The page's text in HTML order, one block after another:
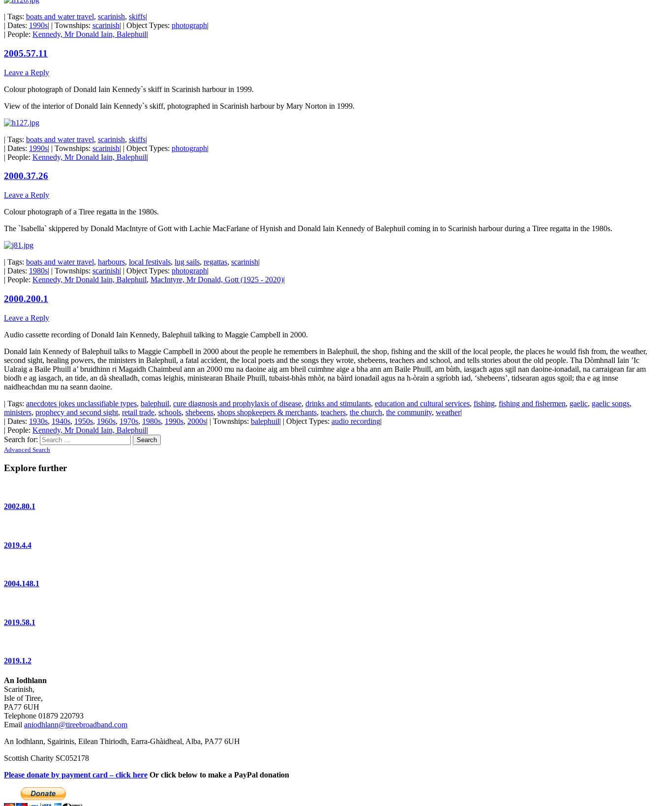
| Tags: boats and water travel, scarinish, skiffs|
| Dates: 1990s| | Townships: scarinish| | Object Types: photograph|
| People: Kennedy, Mr Donald Iain, Balephuil|
2005.57.11
Leave a Reply
Colour photograph of Donald Iain Kennedy`s skiff in Scarinish harbour in 1999.
View of the interior of Donald Iain Kennedy`s skiff, photographed in Scarinish harbour by Mary Norton in 1999.
| Tags: boats and water travel, scarinish, skiffs|
| Dates: 1990s| | Townships: scarinish| | Object Types: photograph|
| People: Kennedy, Mr Donald Iain, Balephuil|
2000.37.26
Leave a Reply
Colour photograph of a Tiree regatta in the 1980s.
The `Isabella` skippered by Donald MacIntyre of Gott with Lachie MacFarlane of Hynish and Donald Iain Kennedy of Balephuil coming in to Scarinish harbour during a Tiree regatta in the 1980s.
| Tags: boats and water travel, harbours, local festivals, lug sails, regattas, scarinish|
| Dates: 1980s| | Townships: scarinish| | Object Types: photograph|
| People: Kennedy, Mr Donald Iain, Balephuil, MacIntyre, Mr Donald, Gott (1925 - 2020)|
2000.200.1
Leave a Reply
Audio cassette recording of Donald Iain Kennedy, Balephuil talking to Maggie Campbell in 2000.
Donald Iain Kennedy of Balephuil talks to Maggie Campbell in 2000 about the people he remembers in Balephuil, the shop, fishing and the skill of the local people, the places he would fish from, the weather,
second sight, healing powers, the ministers in Balephuil, a fatal accident, the local poets and the songs they wrote, shebeens, teachers and school, and tells stories about the old people. Tha Dòmhnall Iain ’Ic
Ualraig a Baile Phuill a’ bruidhinn ri Magaidh Chaimbeul ann an 2000 mu na daoine aig am bheil cuimhne aige a bha ann am Baile Phuill, am bùth, iasgach agus sgil nan daoine-ionadail, na carraigean far am
biodh e ag iasgach, an tide, an dà shealladh, comas leighis, ministearan Bhaile Phuill, tubaist-bhàs mhòr, na bàird ionadail agus na h-òrain a sgrìobh iad, ‘shebeens’, tidsearan agus sgoil; tha e ag innse
naidheachdan mu na seann daoine.
| Tags: anecdotes jokes unclassifiable types, balephuil, cure diagnosis and prophylaxis of disease, drinks and stimulants, education and cultural services, fishing, fishing and fishermen, gaelic, gaelic songs,
ministers, prophecy and second sight, retail trade, schools, shebeens, shops shopkeepers & merchants, teachers, the church, the community, weather|
| Dates: 1930s, 1940s, 1950s, 1960s, 1970s, 1980s, 1990s, 2000s| | Townships: balephuil| | Object Types: audio recording|
| People: Kennedy, Mr Donald Iain, Balephuil|
Search for:
Advanced Search
Explore further
2002.80.1
2019.4.4
2004.148.1
2019.58.1
2019.1.2
An Iodhlann
Scarinish,
Isle of Tiree,
PA77 6UH
Telephone 01879 220793
Email aniodhlann@tireebroadband.com
An Iodhlann, Sgairinis, Eilean Thiriodh, Earra-Ghàidheal, Alba, PA77 6UH
Scottish Charity SC052178
Please donate by payment card – click here Or click below to make a PayPal donation